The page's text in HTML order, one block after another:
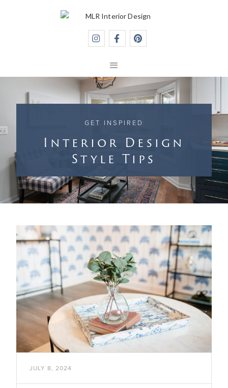
  
GET INSPIRED
Interior Design
Style Tips

JULY 8, 2024